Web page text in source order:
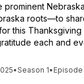
prominent
roots—to
this
each and
•Season 1• Episode